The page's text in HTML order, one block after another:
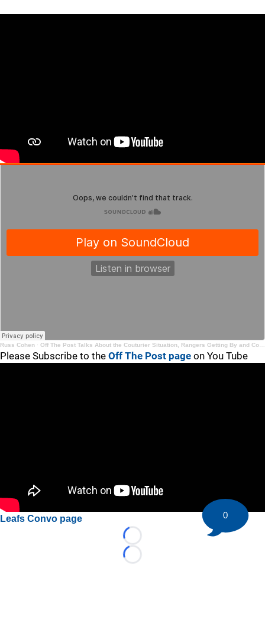
Russ Cohen · Off The Post Talks About the Couturier Situation, Rangers Getting By and College Free Agents
Please Subscribe to the Off The Post page on You Tube
Leafs Convo page
Loading...
Loading...
0